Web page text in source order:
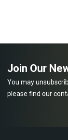
Join Our
You may
please find our